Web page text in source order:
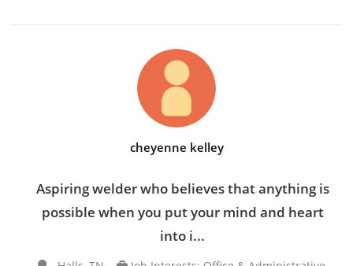
cheyenne kelley
Aspiring welder who believes that anything is
possible when you put your mind and heart
into i...